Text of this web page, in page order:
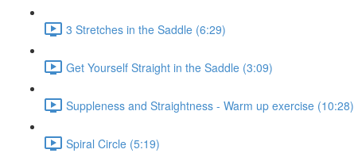
3 Stretches in the Saddle (6:29)
Get Yourself Straight in the Saddle (3:09)
Suppleness and Straightness - Warm up exercise (10:28)
Spiral Circle (5:19)